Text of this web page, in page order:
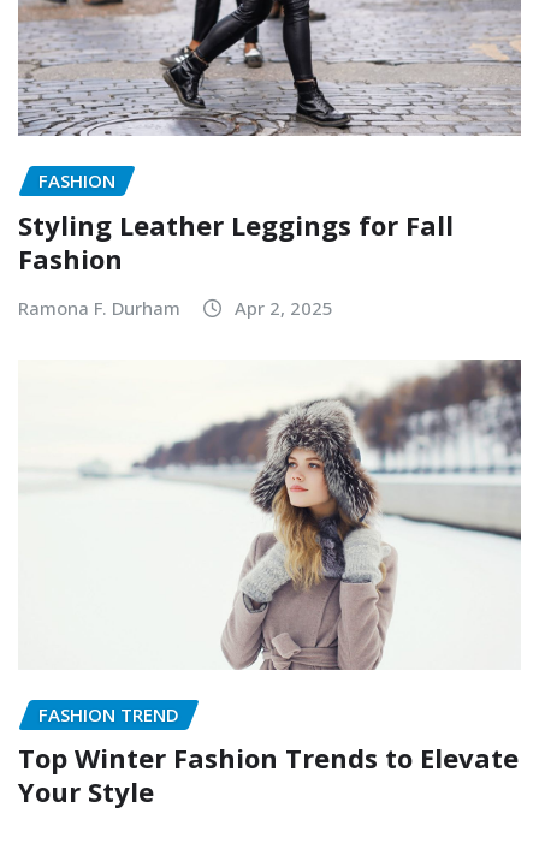
FASHION
Styling Leather Leggings for Fall
Fashion
Ramona F. Durham Apr 2, 2025
FASHION TREND
Top Winter Fashion Trends to Elevate
Your Style